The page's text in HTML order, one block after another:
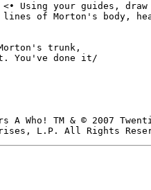
Using your guides, draw
of Morton's body,
trunk,
You've done it/
A Who! TM & © 2007